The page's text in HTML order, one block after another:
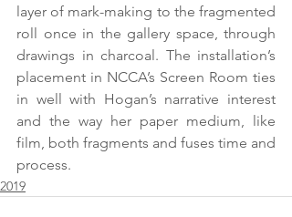
layer of mark-making to the fragmented
roll once in the gallery space, through
drawings in charcoal. The installation’s
placement in NCCA’s Screen Room ties
in well with Hogan’s narrative interest
and the way her paper medium, like
film, both fragments and fuses time and
process.
2019